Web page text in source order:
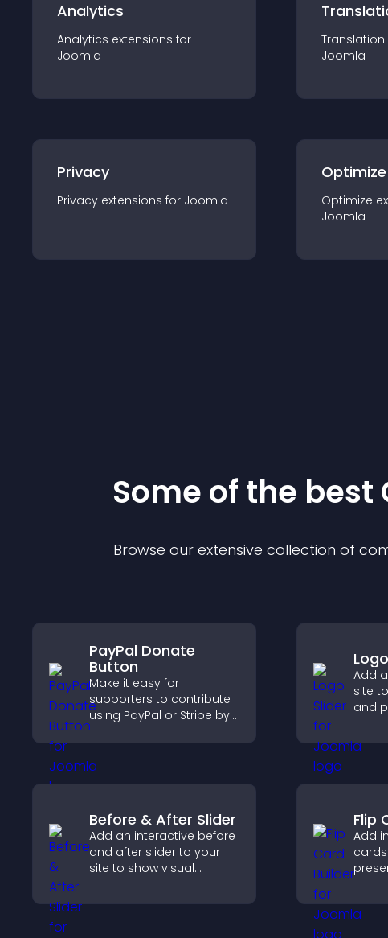
Analytics
Analytics extensions for
Joomla
Translation
Joomla
Privacy
Privacy extensions for Joomla
Optimize
Optimize
Joomla
Some of the
Browse our extensive collection of
PayPal Donate
Button
Make it easy for
supporters to contribute
using PayPal or Stripe by
adding a donation
button that keeps giving
fast, secure, and on site.
Add
site
and
build
visitors.
Before & After Slider
Add an interactive before
and after slider to your
site to show visual
attention, and help
Flip
Add